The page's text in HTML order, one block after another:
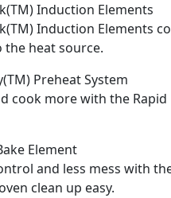
Induction Elements
Induction Elements
heat source.
Preheat System
cook more with the
Element
and less mess with
clean up easy.